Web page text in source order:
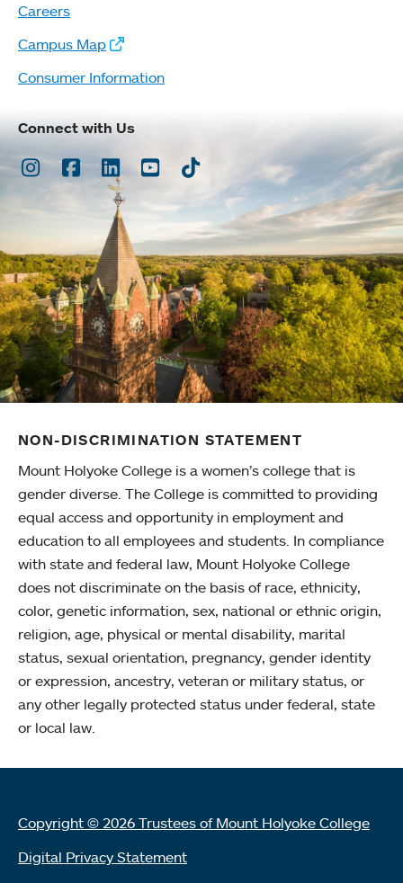
Careers
Campus Map
Consumer Information
Connect with Us
Instagram
Facebook
LinkedInYoutubeTikTok
NON-DISCRIMINATION STATEMENT
Mount Holyoke College is a women’s college that is
gender diverse. The College is committed to providing
equal access and opportunity in employment and
education to all employees and students. In compliance
with state and federal law, Mount Holyoke College
does not discriminate on the basis of race, ethnicity,
color, genetic information, sex, national or ethnic origin,
religion, age, physical or mental disability, marital
status, sexual orientation, pregnancy, gender identity
or expression, ancestry, veteran or military status, or
any other legally protected status under federal, state
or local law.
Copyright © 2026 Trustees of Mount Holyoke College
Digital Privacy Statement